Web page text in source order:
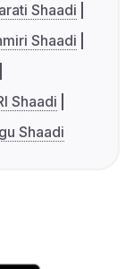
Shaadi
Shaadi
Shaadi
Shaadi